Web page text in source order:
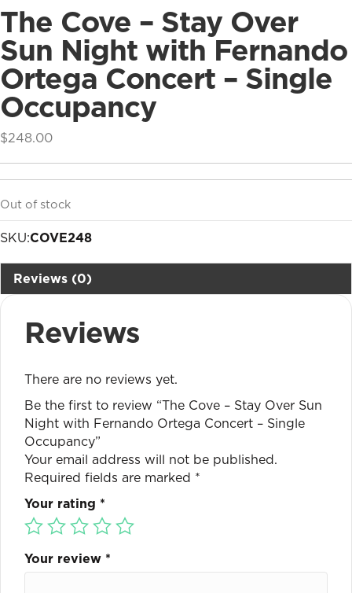
The Cove – Stay Over
Sun Night with Fernando
Ortega Concert – Single
Occupancy
$248.00
Out of stock
SKU:COVE248
Reviews (0)
Reviews
There are no reviews yet.
Be the first to review “The Cove – Stay Over Sun
Night with Fernando Ortega Concert – Single
Occupancy”
Your email address will not be published.
Required fields are marked *
Your rating *
Your review *